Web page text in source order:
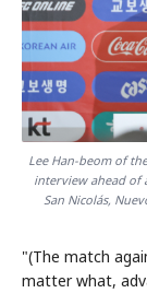
Lee Han-beom of
interview ahead of
San Nicolás,
"(The match
matter what,